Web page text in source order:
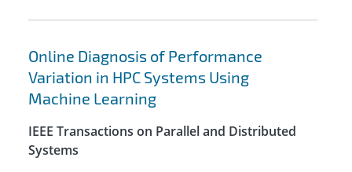
Online Diagnosis of Performance
Variation in HPC Systems Using
Machine Learning
IEEE Transactions on Parallel and Distributed
Systems